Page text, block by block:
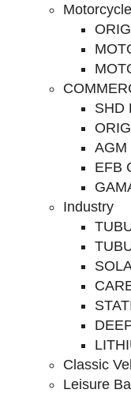
SHD
AGM
EFB
Industry
Classic
Leisure